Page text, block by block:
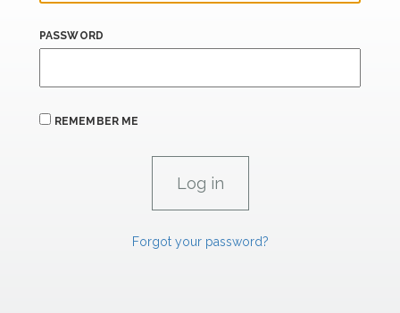
PASSWORD
REMEMBER ME
Forgot your password?